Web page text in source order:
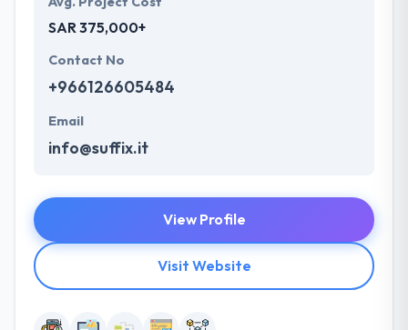
SAR 375,000+
Contact No
+966126605484
Email
info@suffix.it
View Profile
Visit Website